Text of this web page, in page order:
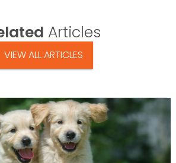
Articles
VIEW ALL ARTICLES